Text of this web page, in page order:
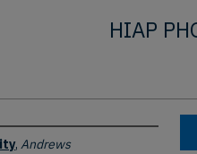
HIAP
, Andrews